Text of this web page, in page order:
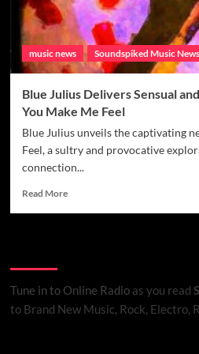
music news Soundspiked Music News
Blue Julius Delivers Sensual
You Make Me Feel
Blue Julius unveils the captivating
Feel, a sultry and provocative
connection...
Read MoreRead
and
Dreamy
Tune in to Online Radioas you read
to Brand New Music, Rock, Electro,